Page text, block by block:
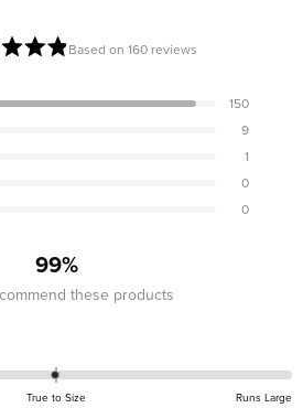
out
Based on 160 reviews
150
9
1
0
0
99%
these products
True to Size Runs Large